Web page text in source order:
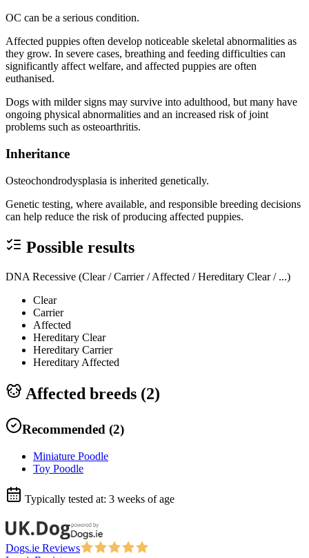
OC can be a serious condition.
Affected puppies often develop noticeable skeletal abnormalities as
they grow. In severe cases, breathing and feeding difficulties can
significantly affect welfare, and affected puppies are often
euthanised.
Dogs with milder signs may survive into adulthood, but many have
ongoing physical abnormalities and an increased risk of joint
problems such as osteoarthritis.
Inheritance
Osteochondrodysplasia is inherited genetically.
Genetic testing, where available, and responsible breeding decisions
can help reduce the risk of producing affected puppies.
Possible results
DNA Recessive (Clear / Carrier / Affected / Hereditary Clear / ...)
Clear
Carrier
Affected
Hereditary Clear
Hereditary Carrier
Hereditary Affected
Affected breeds (2)
Recommended (2)
Miniature Poodle
Toy Poodle
Typically tested at: 3 weeks of age
Dogs.ie Reviews